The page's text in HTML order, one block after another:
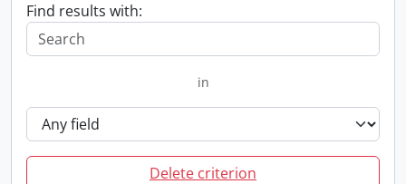
Find results with:
in
Delete criterion